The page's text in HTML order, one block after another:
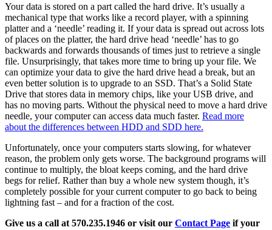
Your data is stored on a part called the hard drive. It’s usually a
mechanical type that works like a record player, with a spinning
platter and a ‘needle’ reading it. If your data is spread out across lots
of places on the platter, the hard drive head ‘needle’ has to go
backwards and forwards thousands of times just to retrieve a single
file. Unsurprisingly, that takes more time to bring up your file. We
can optimize your data to give the hard drive head a break, but an
even better solution is to upgrade to an SSD. That’s a Solid State
Drive that stores data in memory chips, like your USB drive, and
has no moving parts. Without the physical need to move a hard drive
needle, your computer can access data much faster. Read more
about the differences between HDD and SDD here.
Unfortunately, once your computers starts slowing, for whatever
reason, the problem only gets worse. The background programs will
continue to multiply, the bloat keeps coming, and the hard drive
begs for relief. Rather than buy a whole new system though, it’s
completely possible for your current computer to go back to being
lightning fast – and for a fraction of the cost.
Give us a call at 570.235.1946 or visit our Contact Page if your